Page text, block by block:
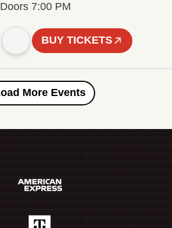
Doors 7:00 PM
BUY TICKETS
Load More Events